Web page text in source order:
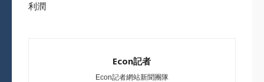
利潤
Econ記者
Econ記者網站新聞團隊